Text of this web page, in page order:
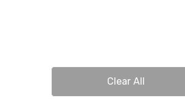
Clear All